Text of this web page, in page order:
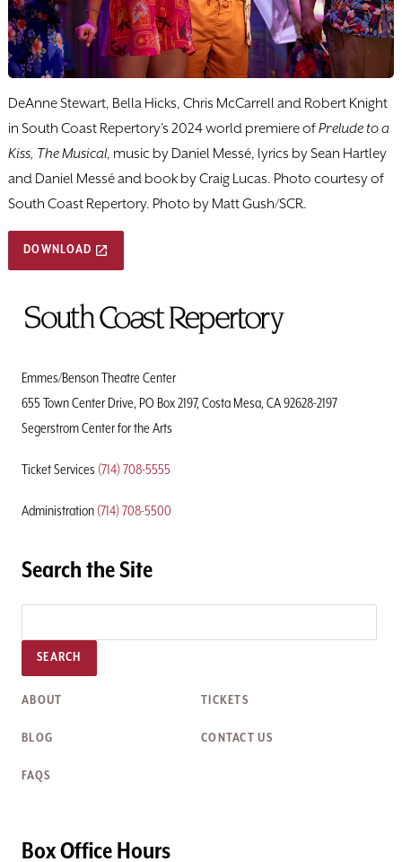
DeAnne Stewart, Bella Hicks, Chris McCarrell and Robert Knight
in South Coast Repertory's 2024 world premiere ofPrelude to a
Kiss, The Musical, music by Daniel Messé, lyrics by Sean Hartley
and Daniel Messé and book by Craig Lucas. Photo courtesy of
South Coast Repertory. Photo by Matt Gush/SCR.
DOWNLOAD
To
Emmes/Benson Theatre Center
655 Town Center Drive, PO Box 2197, Costa Mesa, CA 92628-2197
Segerstrom Center for the Arts
Ticket Services (714) 708-5555
Administration (714) 708-5500
Search the Site
SEARCH
ABOUT TICKETS
BLOG CONTACT US
FAQS
Box Office Hours